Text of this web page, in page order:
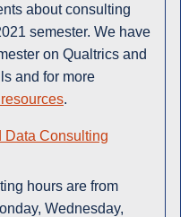
about consulting
semester. We have
on Qualtrics and
and for more
.
Data Consulting
hours are from
Wednesday,